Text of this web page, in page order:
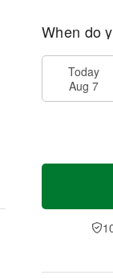
When do
Today
Aug 7